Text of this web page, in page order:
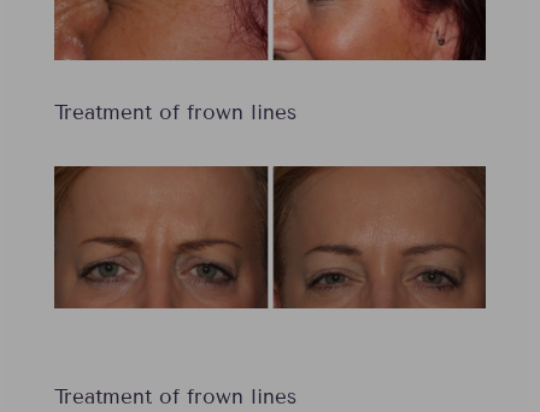
Treatment of frown lines
Treatment of frown lines